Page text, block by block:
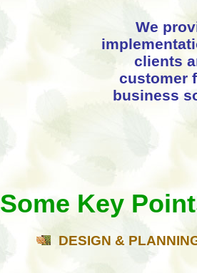
We
clients
customer
business
Some Key
DESIGN &